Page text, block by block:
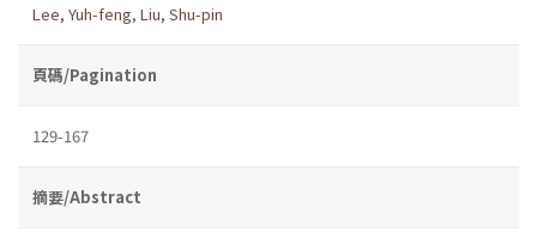
Lee, Yuh-feng, Liu, Shu-pin
頁碼/Pagination
129-167
摘要/Abstract